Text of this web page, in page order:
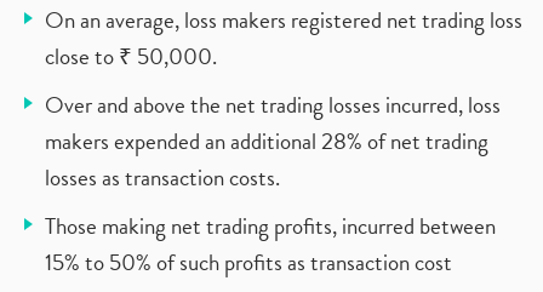
On an average, loss makers registered net trading loss
close to ₹ 50,000.
Over and above the net trading losses incurred, loss
makers expended an additional 28% of net trading
losses as transaction costs.
Those making net trading profits, incurred between
15% to 50% of such profits as transaction cost